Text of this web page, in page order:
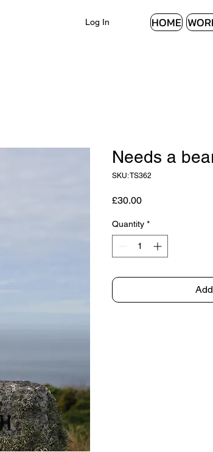
Log In HOME
Needs a
SKU: TS362
£30.00Price
Quantity *